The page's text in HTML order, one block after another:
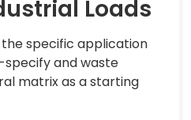
Loads
specific application
specify and waste
matrix as a starting